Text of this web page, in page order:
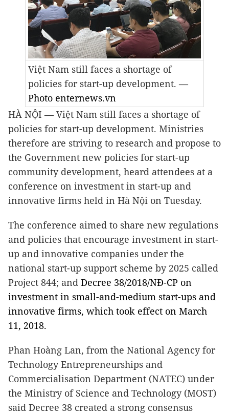
Việt Nam still faces a shortage of
policies for start-up development.—
Photo enternews.vn
HÀ NỘI — Việt Nam still faces a shortage of
policies for start-up development. Ministries
therefore are striving to research and propose to
the Government new policies for start-up
community development, heard attendees at a
conference on investment in start-up and
innovative firms held in Hà Nội on Tuesday.
The conference aimed to share new regulations
and policies that encourage investment in start-
up and innovative companies under the
national start-up support scheme by 2025 called
Project 844; and Decree 38/2018/NĐ-CP on
investment in small-and-medium start-ups and
innovative firms, which took effect on March
11, 2018.
Phan Hoàng Lan, from the National Agency for
Technology Entrepreneurships and
Commercialisation Department (NATEC) under
the Ministry of Science and Technology (MOST)
said Decree 38 created a strong consensus